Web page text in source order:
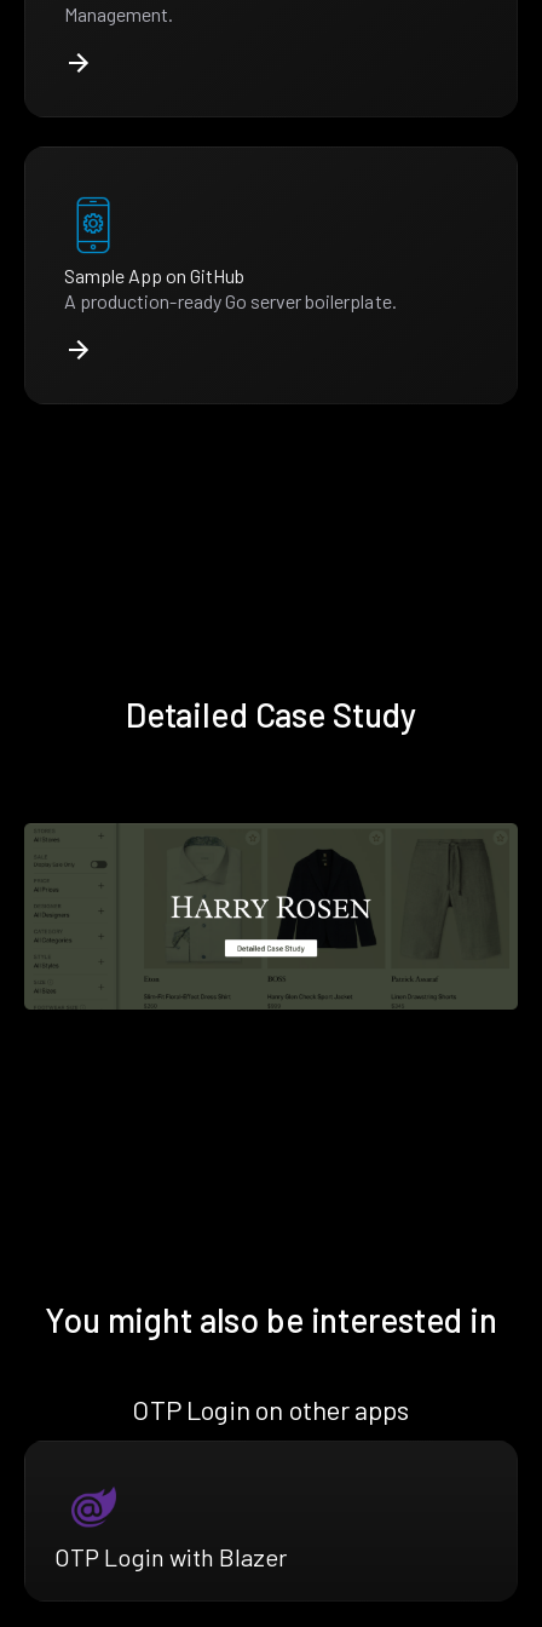
Management.
Sample App on GitHub
A production-ready Go server boilerplate.
Detailed Case Study
You might also be interested in
OTP Login on other apps
OTP Login with Blazer